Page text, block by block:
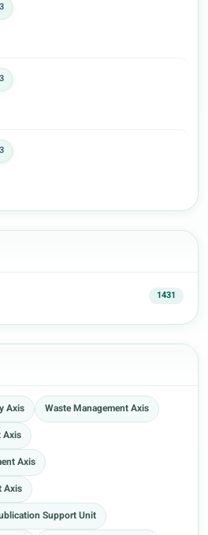
1431
Axis
Waste Management Axis
Axis
Axis
Axis
Support Unit